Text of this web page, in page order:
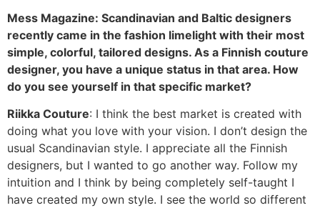
Mess Magazine: Scandinavian and Baltic designers
recently came in the fashion limelight with their most
simple, colorful, tailored designs. As a Finnish couture
designer, you have a unique status in that area. How
do you see yourself in that specific market?
Riikka Couture: I think the best market is created with
doing what you love with your vision. I don’t design the
usual Scandinavian style. I appreciate all the Finnish
designers, but I wanted to go another way. Follow my
intuition and I think by being completely self-taught I
have created my own style. I see the world so different